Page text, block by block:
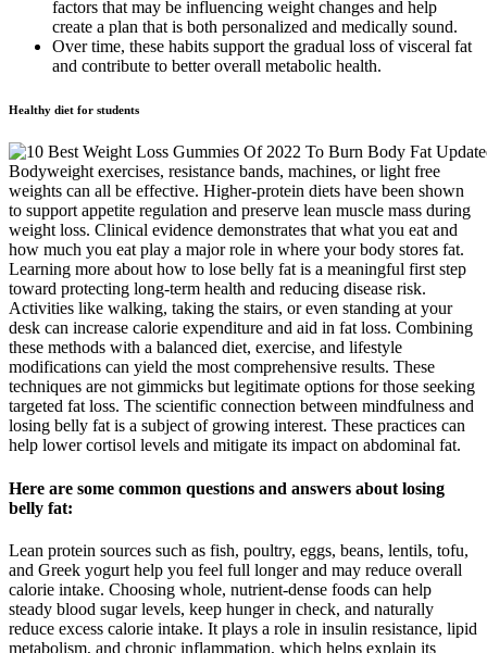
factors that may be influencing weight changes and help
create a plan that is both personalized and medically sound.
Over time, these habits support the gradual loss of visceral fat
and contribute to better overall metabolic health.
Healthy diet for students
Bodyweight exercises, resistance bands, machines, or light free
weights can all be effective. Higher-protein diets have been shown
to support appetite regulation and preserve lean muscle mass during
weight loss. Clinical evidence demonstrates that what you eat and
how much you eat play a major role in where your body stores fat.
Learning more about how to lose belly fat is a meaningful first step
toward protecting long-term health and reducing disease risk.
Activities like walking, taking the stairs, or even standing at your
desk can increase calorie expenditure and aid in fat loss. Combining
these methods with a balanced diet, exercise, and lifestyle
modifications can yield the most comprehensive results. These
techniques are not gimmicks but legitimate options for those seeking
targeted fat loss. The scientific connection between mindfulness and
losing belly fat is a subject of growing interest. These practices can
help lower cortisol levels and mitigate its impact on abdominal fat.
Here are some common questions and answers about losing
belly fat:
Lean protein sources such as fish, poultry, eggs, beans, lentils, tofu,
and Greek yogurt help you feel full longer and may reduce overall
calorie intake. Choosing whole, nutrient-dense foods can help
steady blood sugar levels, keep hunger in check, and naturally
reduce excess calorie intake. It plays a role in insulin resistance, lipid
metabolism, and chronic inflammation, which helps explain its